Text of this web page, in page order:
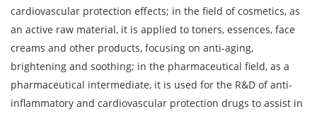
cardiovascular protection effects; in the field of cosmetics, as
an active raw material, it is applied to toners, essences, face
creams and other products, focusing on anti-aging,
brightening and soothing; in the pharmaceutical field, as a
pharmaceutical intermediate, it is used for the R&D of anti-
inflammatory and cardiovascular protection drugs to assist in